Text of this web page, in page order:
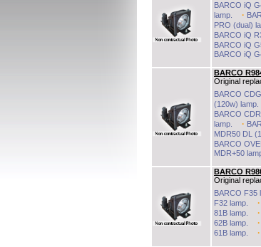
customer reviews
All barco projector lamps provided at best price;
£60 to £13000 19sellers
BARCO BULB In stock
BARCO iQ
lamp.
·
PRO (dual)
BARCO iQ
BARCO iQ
BARCO iQ
BARCO
Original
BARCO
(120w) lamp.
BARCO
lamp.
·
MDR50 DL
BARCO
MDR+50
BARCO
Original
BARCO F35
F32 lamp.
·
81B lamp.
·
62B lamp.
·
61B lamp.
·